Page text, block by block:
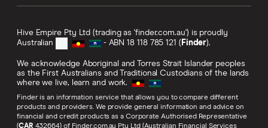
Hive Empire Pty Ltd (trading as 'finder.com.au') is proudly
Australian
- ABN 18 118 785 121 ( Finder).
We acknowledge Aboriginal and Torres Strait Islander peoples
as the First Australians and Traditional Custodians of the lands
where we live, learn and work.
Finder is an information service that allows you to compare different
products and providers. We provide general information and advice on
financial and credit products as a Corporate Authorised Representative
(CAR 432664) of Finder.com.au Pty Ltd (Australian Financial Services